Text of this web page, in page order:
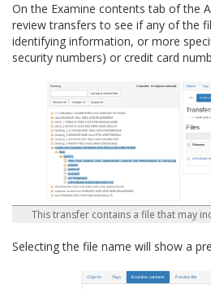
On the Examine contents tab of the
review transfers to see if any of the
identifying information, or more
security numbers) or credit card
This transfer contains a file that may
Selecting the file name will show a